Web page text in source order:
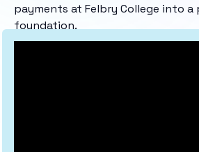
payments at Felbry College into
foundation.